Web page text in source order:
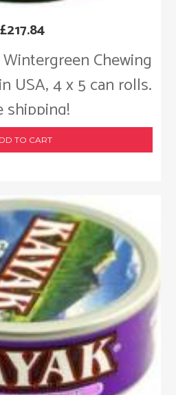
Chewing
USA, 4 x 5 can rolls.
shipping!
£217.84
TO CART